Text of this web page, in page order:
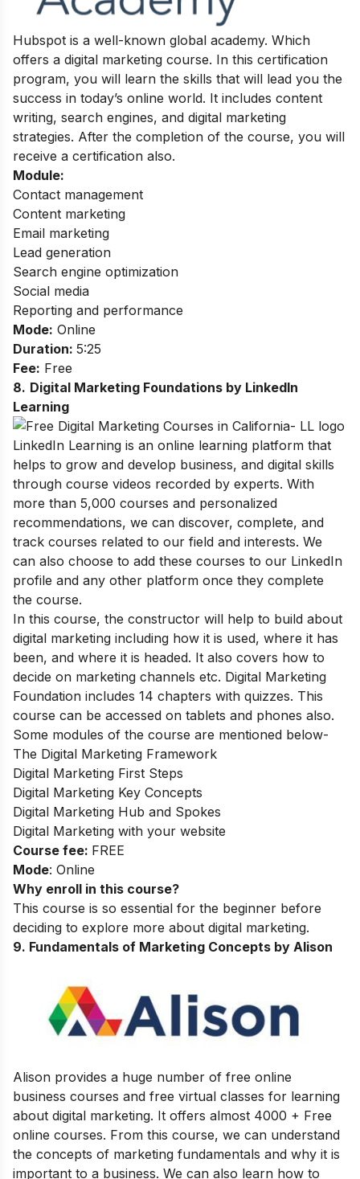
Hubspot is a well-known global academy. Which
offers a digital marketing course. In this certification
program, you will learn the skills that will lead you the
success in today’s online world. It includes content
writing, search engines, and digital marketing
strategies. After the completion of the course, you will
receive a certification also.
Module:
Contact management
Content marketing
Email marketing
Lead generation
Search engine optimization
Social media
Reporting and performance
Mode: Online
Duration: 5:25
Fee: Free
8. Digital Marketing Foundations by LinkedIn
Learning
LinkedIn Learning is an online learning platform that
helps to grow and develop business, and digital skills
through course videos recorded by experts. With
more than 5,000 courses and personalized
recommendations, we can discover, complete, and
track courses related to our field and interests. We
can also choose to add these courses to our LinkedIn
profile and any other platform once they complete
the course.
In this course, the constructor will help to build about
digital marketing including how it is used, where it has
been, and where it is headed. It also covers how to
decide on marketing channels etc. Digital Marketing
Foundation includes 14 chapters with quizzes. This
course can be accessed on tablets and phones also.
Some modules of the course are mentioned below-
The Digital Marketing Framework
Digital Marketing First Steps
Digital Marketing Key Concepts
Digital Marketing Hub and Spokes
Digital Marketing with your website
Course fee: FREE
Mode: Online
Why enroll in this course?
This course is so essential for the beginner before
deciding to explore more about digital marketing.
9. Fundamentals of Marketing Concepts by Alison
Alison provides a huge number of free online
business courses and free virtual classes for learning
about digital marketing. It offers almost 4000 + Free
online courses. From this course, we can understand
the concepts of marketing fundamentals and why it is
important to a business. We can also learn how to